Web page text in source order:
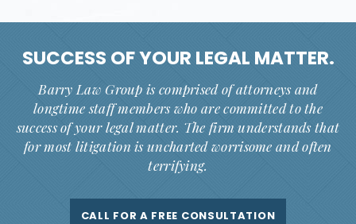
SUCCESS OF YOUR LEGAL MATTER.
Barry Law Group is comprised of attorneys and
longtime staff members who are committed to the
success of your legal matter. The firm understands that
for most litigation is uncharted worrisome and often
terrifying.
CALL FOR A FREE CONSULTATION